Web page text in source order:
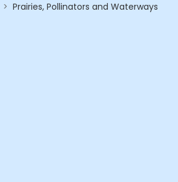
> Prairies, Pollinators and Waterways